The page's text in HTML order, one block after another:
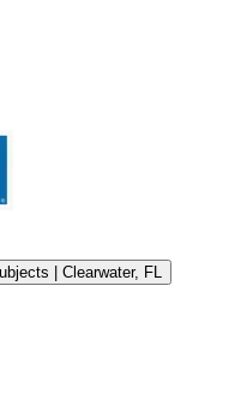
| Clearwater, FL